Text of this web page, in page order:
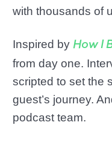
with thousands of
Inspired by How I
from day one.
scripted to set the
guest’s journey.
podcast team.